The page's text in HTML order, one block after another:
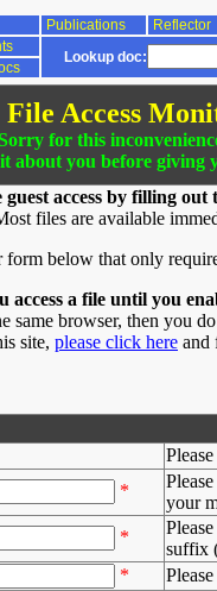
Publications Reflector
Lookup doc:
File Access
for this
about you before giving
access by filling out
files are available
below that only
a file until you
same browser, then you
site, please click here and
*
your
*
suffix
*